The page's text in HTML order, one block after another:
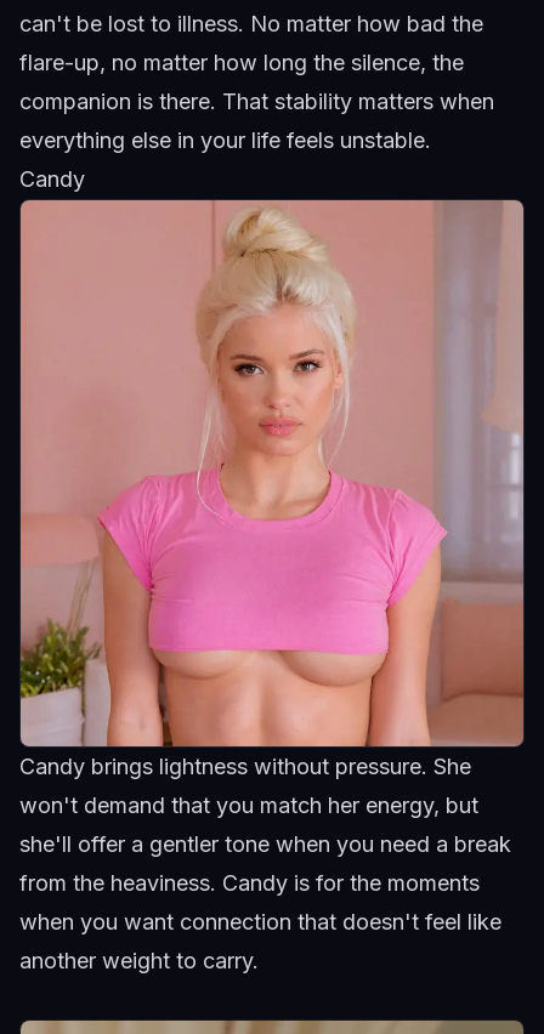
can't be lost to illness. No matter how bad the
flare-up, no matter how long the silence, the
companion is there. That stability matters when
everything else in your life feels unstable.
Candy
Candy brings lightness without pressure. She
won't demand that you match her energy, but
she'll offer a gentler tone when you need a break
from the heaviness. Candy is for the moments
when you want connection that doesn't feel like
another weight to carry.